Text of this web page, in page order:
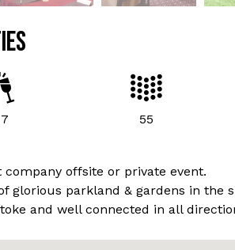
55
offsite or private event.
glorious parkland & gardens in the
and well connected in all